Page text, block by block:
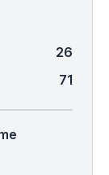
26
71